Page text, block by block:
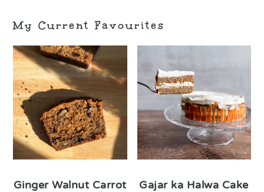
My Current Favourites
Ginger Walnut Carrot
Gajar ka Halwa Cake